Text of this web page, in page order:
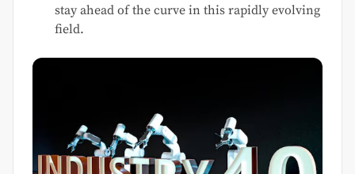
stay ahead of the curve in this rapidly evolving
field.